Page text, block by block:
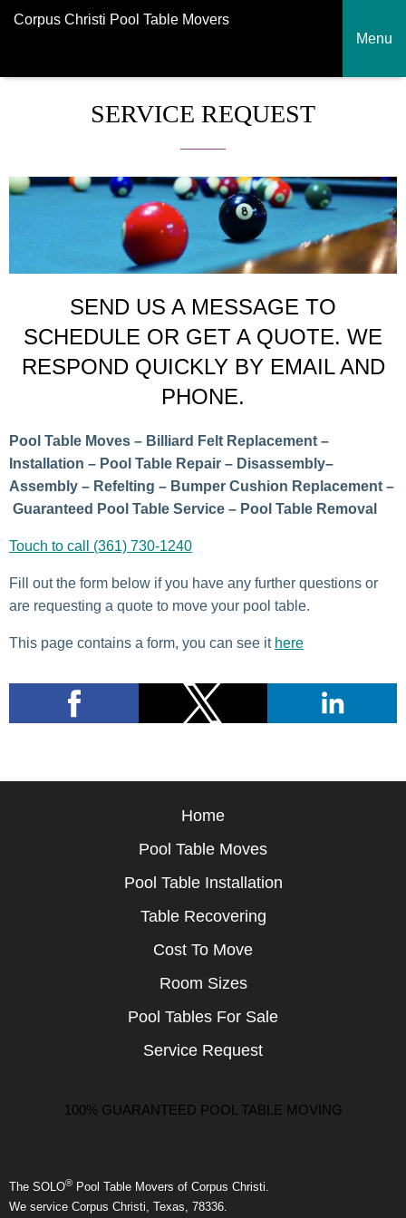
Corpus Christi Pool Table Movers
Menu
SERVICE REQUEST
SEND US A MESSAGE TO
SCHEDULE OR GET A QUOTE. WE
RESPOND QUICKLY BY EMAIL AND
PHONE.
Pool Table Moves – Billiard Felt Replacement –
Installation – Pool Table Repair – Disassembly–
Assembly – Refelting – Bumper Cushion Replacement –
Guaranteed Pool Table Service – Pool Table Removal
Touch to call (361) 730-1240
Fill out the form below if you have any further questions or
are requesting a quote to move your pool table.
This page contains a form, you can see it here
Home
Pool Table Moves
Pool Table Installation
Table Recovering
Cost To Move
Room Sizes
Pool Tables For Sale
Service Request
100% GUARANTEED POOL TABLE MOVING
The SOLO® Pool Table Movers of Corpus Christi.
We service Corpus Christi, Texas, 78336.